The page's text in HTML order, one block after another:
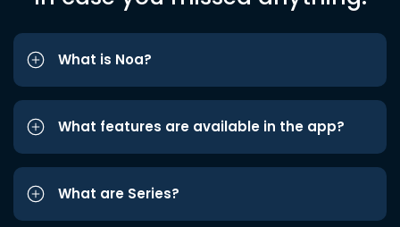
What is Noa?
What features are available in the app?
What are Series?